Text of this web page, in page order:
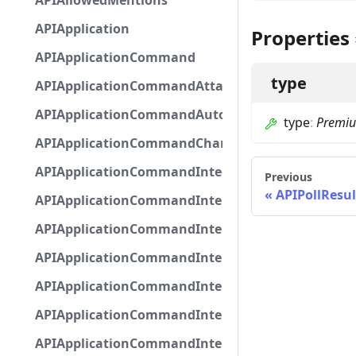
APIApplication
APIApplicationCommand
APIApplicationCommandAttachmentOption
APIApplicationCommandAutocompleteResponse
APIApplicationCommandChannelOption
APIApplicationCommandIntegerOptionBase
APIApplicationCommandInteractionMetadata
Properties
type
type:
Previous